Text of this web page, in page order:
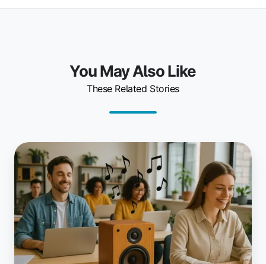
You May Also Like
These Related Stories
Music
in
Coworking
Spaces:
Enhance
Productivity